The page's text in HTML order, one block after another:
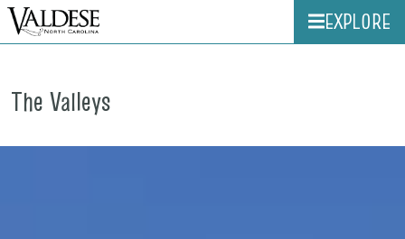
EXPLORE
The Valleys